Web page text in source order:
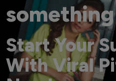
Start Your
With Viral